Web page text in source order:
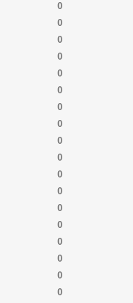
0
0
0
0
0
0
0
0
0
0
0
0
0
0
0
0
0
0